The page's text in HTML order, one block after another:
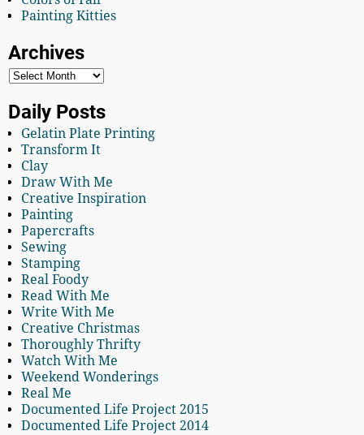
Painting Kitties
Archives
Daily Posts
Gelatin Plate Printing
Transform It
Clay
Draw With Me
Creative Inspiration
Painting
Papercrafts
Sewing
Stamping
Real Foody
Read With Me
Write With Me
Creative Christmas
Thoroughly Thrifty
Watch With Me
Weekend Wonderings
Real Me
Documented Life Project 2015
Documented Life Project 2014